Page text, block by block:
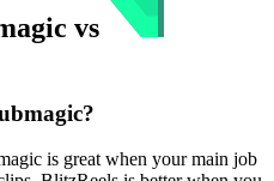
vs
is great when your main job